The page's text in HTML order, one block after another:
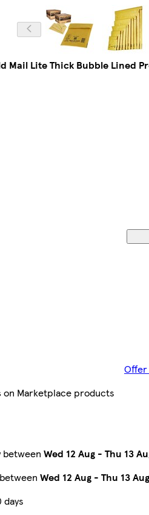
Mail Lite Thick Bubble Lined
on Marketplace products
between Wed 12 Aug - Thu 13
Wed 12 Aug - Thu 13 Aug